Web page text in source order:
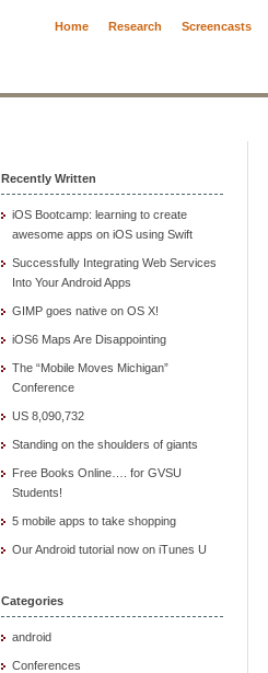
Home Research Screencasts
Recently Written
iOS Bootcamp: learning to create
awesome apps on iOS using Swift
Successfully Integrating Web Services
Into Your Android Apps
GIMP goes native on OS X!
iOS6 Maps Are Disappointing
The “Mobile Moves Michigan”
Conference
US 8,090,732
Standing on the shoulders of giants
Free Books Online…. for GVSU
Students!
5 mobile apps to take shopping
Our Android tutorial now on iTunes U
Categories
android
Conferences